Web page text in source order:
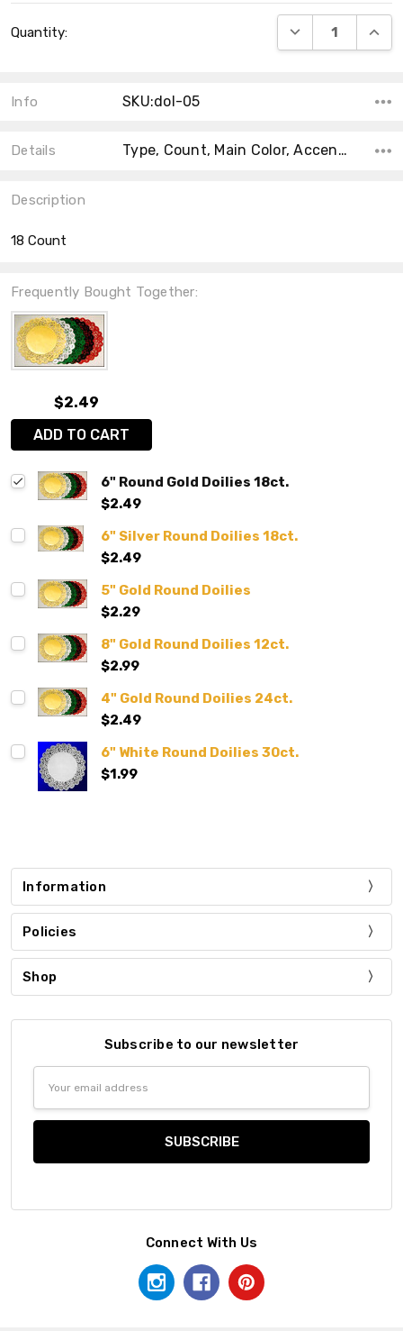
Stock:
Quantity: DECREASE
Info SKU:dol-05
Details Type, Count, Main Color, Accent Color, Collection, Color, Material, Shape, Size,
Description
18 Count
Frequently Bought Together:
$2.49
ADD TO CART
6" Round Gold Doilies 18ct.
$2.49
6" Silver Round Doilies 18ct.
$2.49
5" Gold Round Doilies
$2.29
8" Gold Round Doilies 12ct.
$2.99
4" Gold Round Doilies 24ct.
$2.49
6" White Round Doilies 30ct.
$1.99
Information
Policies
Shop
Subscribe to our newsletter
Connect With Us